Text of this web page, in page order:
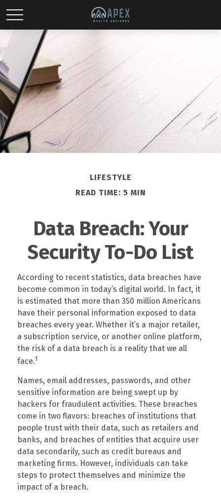
LIFESTYLE
READ TIME: 5 MIN
Data Breach: Your
Security To-Do List
According to recent statistics, data breaches have
become common in today’s digital world. In fact, it
is estimated that more than 350 million Americans
have their personal information exposed to data
breaches every year. Whether it’s a major retailer,
a subscription service, or another online platform,
the risk of a data breach is a reality that we all
face.1
Names, email addresses, passwords, and other
sensitive information are being swept up by
hackers for fraudulent activities. These breaches
come in two flavors: breaches of institutions that
people trust with their data, such as retailers and
banks, and breaches of entities that acquire user
data secondarily, such as credit bureaus and
marketing firms. However, individuals can take
steps to protect themselves and minimize the
impact of a breach.